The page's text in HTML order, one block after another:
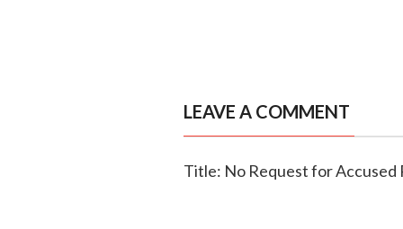
LEAVE A COMMENT
Title: No Request for Accused